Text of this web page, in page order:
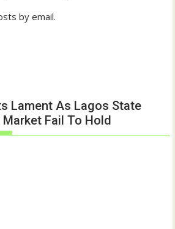
by email.
Lament As Lagos State
Fail To Hold